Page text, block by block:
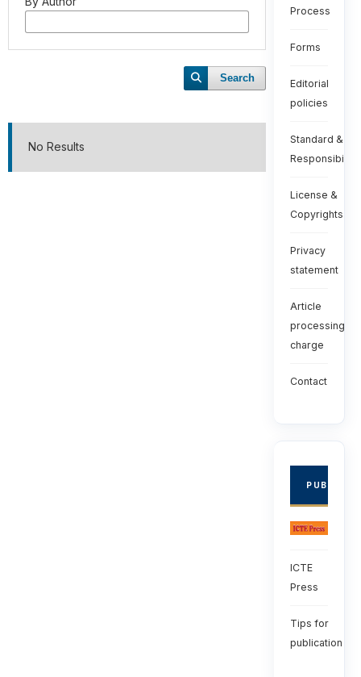
Search
No Results
Process
Forms
Editorial
policies
Standard &
License &
Copyrights
Privacy
statement
Article
processing
charge
Contact
ICTE
Press
Tips for
publication